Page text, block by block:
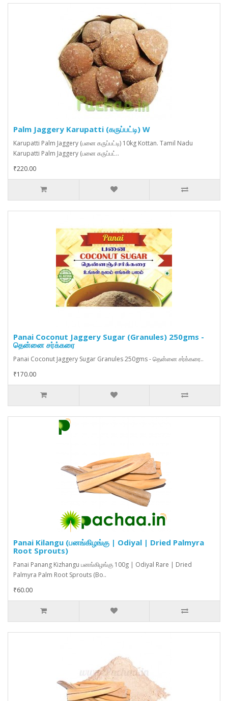
Palm Jaggery Karupatti (கருப்பட்டி) W
Karupatti Palm Jaggery (பனை கருப்பட்டி) 10kg Kottan. Tamil Nadu
Karupatti Palm Jaggery (பனை கருப்பட்..
₹220.00
Panai Coconut Jaggery Sugar (Granules) 250gms -
தென்னை சர்க்கரை
Panai Coconut Jaggery Sugar Granules 250gms - தென்னை சர்க்கரை..
₹170.00
Panai Kilangu (பனங்கிழங்கு | Odiyal | Dried Palmyra
Root Sprouts)
Panai Panang Kizhangu பனங்கிழங்கு 100g | Odiyal Rare | Dried
Palmyra Palm Root Sprouts (Bo..
₹60.00